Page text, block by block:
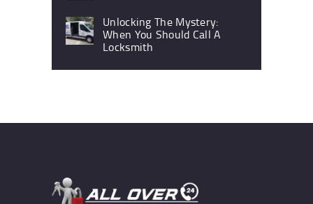
Unlocking The Mystery:
When You Should Call A
Locksmith